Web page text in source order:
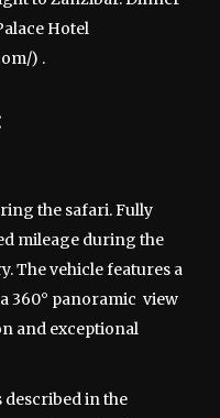
Hotel
) .
the safari. Fully
mileage during the
The vehicle features a
360° panoramic view
and exceptional
described in the